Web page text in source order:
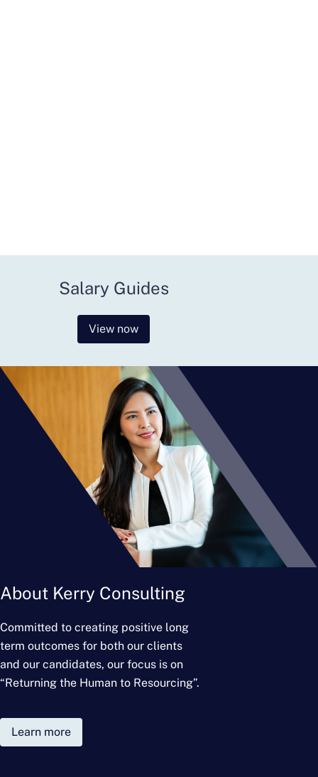
Salary Guides
View now
About Kerry Consulting
Committed to creating positive long
term outcomes for both our clients
and our candidates, our focus is on
“Returning the Human to Resourcing”.
Learn more